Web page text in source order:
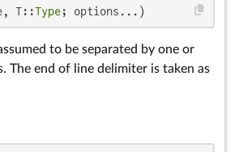
T::Type; options...)
to be separated by one or
The end of line delimiter is taken as